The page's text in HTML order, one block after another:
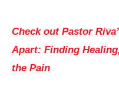
Check out Pastor
Apart: Finding
the Pain